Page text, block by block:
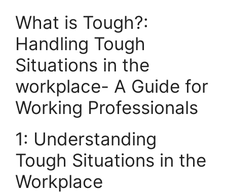
What is Tough?:
Handling Tough
Situations in the
workplace- A Guide for
Working Professionals
1: Understanding
Tough Situations in the
Workplace